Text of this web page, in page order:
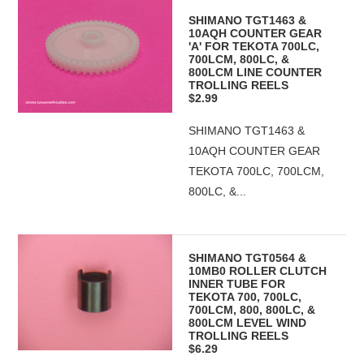
SHIMANO TGT1463 &
10AQH COUNTER GEAR
'A' FOR TEKOTA 700LC,
700LCM, 800LC, &
800LCM LINE COUNTER
TROLLING REELS
$2.99
SHIMANO TGT1463 &
10AQH COUNTER GEAR
TEKOTA 700LC, 700LCM,
800LC, &...
SHIMANO TGT0564 &
10MB0 ROLLER CLUTCH
INNER TUBE FOR
TEKOTA 700, 700LC,
700LCM, 800, 800LC, &
800LCM LEVEL WIND
TROLLING REELS
$6.29